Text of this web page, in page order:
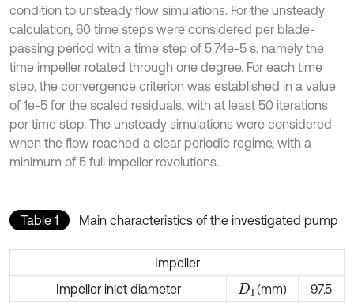
condition to unsteady flow simulations. For the unsteady
calculation, 60 time steps were considered per blade-
passing period with a time step of 5.74e-5 s, namely the
time impeller rotated through one degree. For each time
step, the convergence criterion was established in a value
of 1e-5 for the scaled residuals, with at least 50 iterations
per time step. The unsteady simulations were considered
when the flow reached a clear periodic regime, with a
minimum of 5 full impeller revolutions.
Table 1 Main characteristics of the investigated pump
Impeller
Impeller inlet diameter
D1 (mm)
97.5